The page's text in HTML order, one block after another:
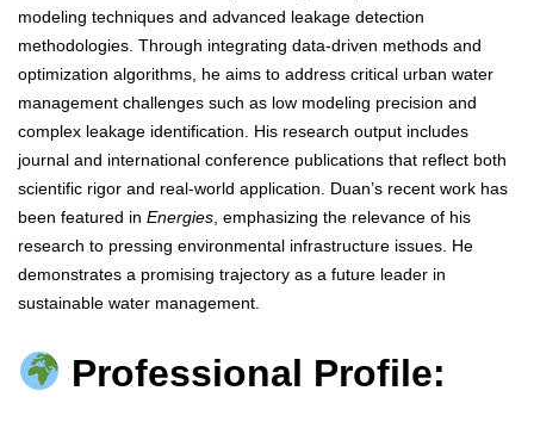
modeling techniques and advanced leakage detection
methodologies. Through integrating data-driven methods and
optimization algorithms, he aims to address critical urban water
management challenges such as low modeling precision and
complex leakage identification. His research output includes
journal and international conference publications that reflect both
scientific rigor and real-world application. Duan’s recent work has
been featured in Energies, emphasizing the relevance of his
research to pressing environmental infrastructure issues. He
demonstrates a promising trajectory as a future leader in
sustainable water management.
Professional Profile: